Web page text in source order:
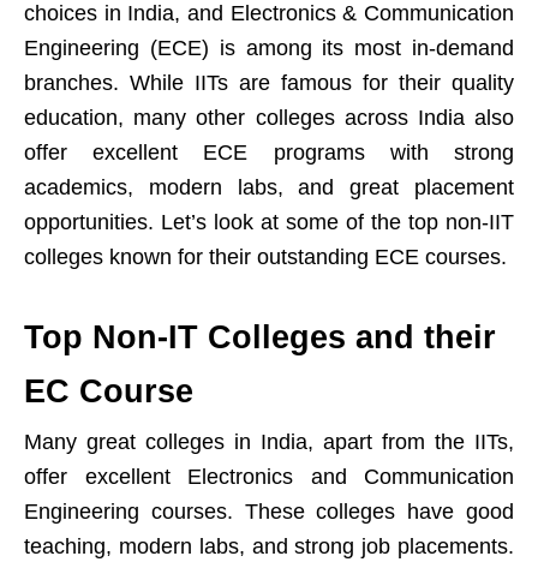
choices in India, and Electronics & Communication
Engineering (ECE) is among its most in-demand
branches. While IITs are famous for their quality
education, many other colleges across India also
offer excellent ECE programs with strong
academics, modern labs, and great placement
opportunities. Let’s look at some of the top non-IIT
colleges known for their outstanding ECE courses.
Top Non-IT Colleges and their
EC Course
Many great colleges in India, apart from the IITs,
offer excellent Electronics and Communication
Engineering courses. These colleges have good
teaching, modern labs, and strong job placements.